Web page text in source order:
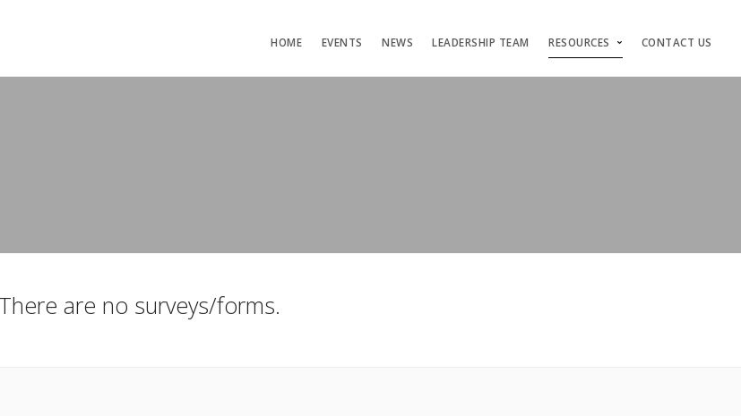
HOME EVENTS NEWS LEADERSHIP TEAM RESOURCES CONTACT US
There are no surveys/forms.